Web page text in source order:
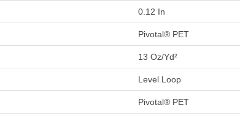
0.12 In
Pivotal® PET
13 Oz/yd²
Level Loop
Pivotal® PET